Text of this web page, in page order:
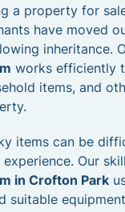
a property for
have moved
inheritance.
works efficiently
items, and
items can be
Our
in Crofton Park
suitable